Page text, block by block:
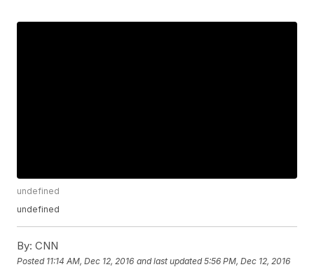
undefined
undefined
By: CNN
Posted 11:14 AM, Dec 12, 2016 and last updated 5:56 PM, Dec 12, 2016